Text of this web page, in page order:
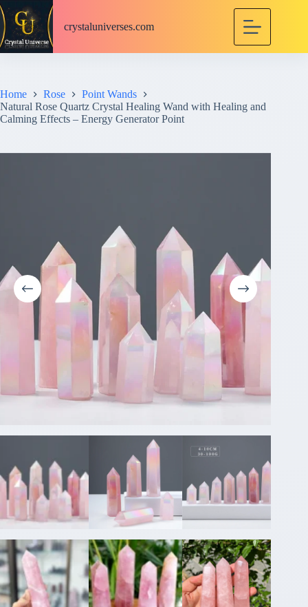
S
k
p
o
n
t
crystaluniverses.com
Home Rose
Point Wands
Natural Rose Quartz Crystal Healing Wand with Healing and
Calming Effects – Energy Generator Point